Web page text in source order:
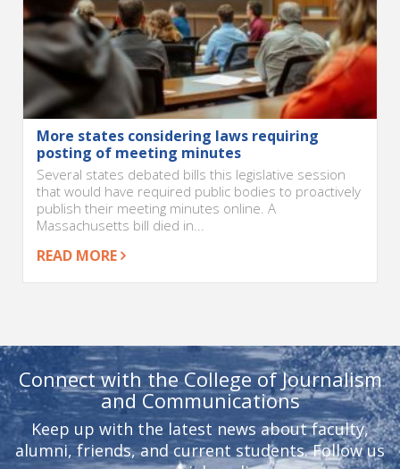
More states considering laws requiring
posting of meeting minutes
Several states debated bills this legislative session
that would have required public bodies to proactively
publish their meeting minutes online. A
Massachusetts bill died in...
READ MORE
Connect with the College of Journalism
and Communications
Keep up with the latest news about faculty,
alumni, friends, and current students. Follow us